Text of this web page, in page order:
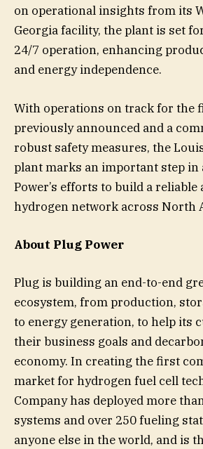
on operational insights from its
Georgia facility, the plant is set
24/7 operation, enhancing
and energy independence.
With operations on track for the
previously announced and a
robust safety measures, the
plant marks an important step in
Power’s efforts to build a reliable
hydrogen network across North
About Plug Power
Plug is building an end-to-end
ecosystem, from production,
to energy generation, to help its
their business goals and
economy. In creating the first
market for hydrogen fuel cell
Company has deployed more
systems and over 250 fueling
anyone else in the world, and is